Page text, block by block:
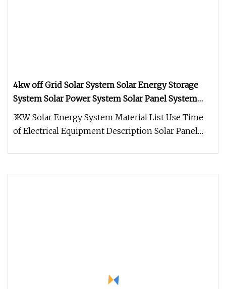
4kw off Grid Solar System Solar Energy Storage
System Solar Power System Solar Panel System
Home Solar System
3KW Solar Energy System Material List Use Time
of Electrical Equipment Description Solar Panel